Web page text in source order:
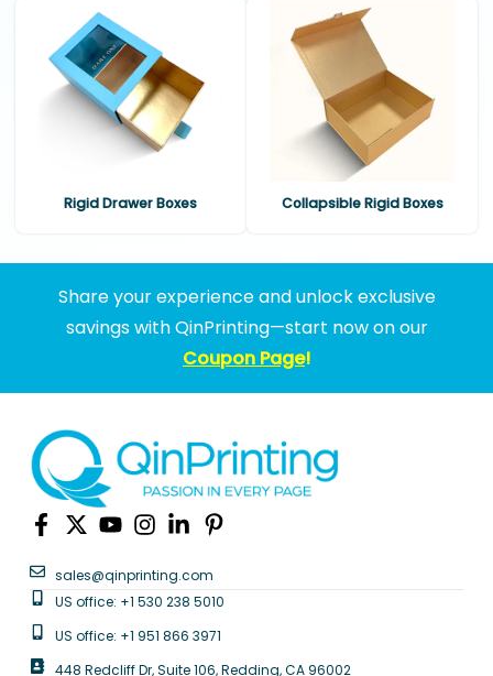
Rigid Drawer Boxes Collapsible Rigid Boxes
Share your experience and unlock exclusive
savings with QinPrinting—start now on our
Coupon Page!
sales@qinprinting.com
US office: +1 530 238 5010
US office: +1 951 866 3971
448 Redcliff Dr, Suite 106, Redding, CA 96002